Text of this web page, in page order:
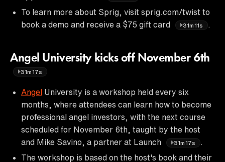
To learn more about Sprig, visit sprig.com/twist to
book a demo and receive a $75 gift card
31m11s
Angel University kicks off November 6th
31m17s
Angel University is a workshop held every six
months, where attendees can learn how to become
professional angel investors, with the next course
scheduled for November 6th, taught by the host
and Mike Savino, a partner at Launch
31m17s
The workshop is based on the host's book and their